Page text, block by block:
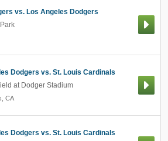
vs. Los Angeles Dodgers
Dodgers vs. St. Louis Cardinals
at Dodger Stadium
CA
Dodgers vs. St. Louis Cardinals